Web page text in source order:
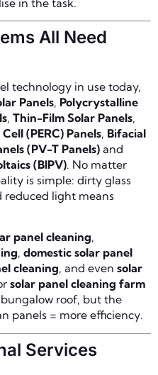
All Need
technology in use today,
Panels, Polycrystalline
, Thin-Film Solar Panels,
(PERC) Panels, Bifacial
(PV-T Panels) and
(BIPV). No matter
is simple: dirty glass
reduced light means
panel cleaning,
, domestic solar panel
cleaning, and even solar
solar panel cleaning farm
roof, but the
panels = more efficiency.
Services